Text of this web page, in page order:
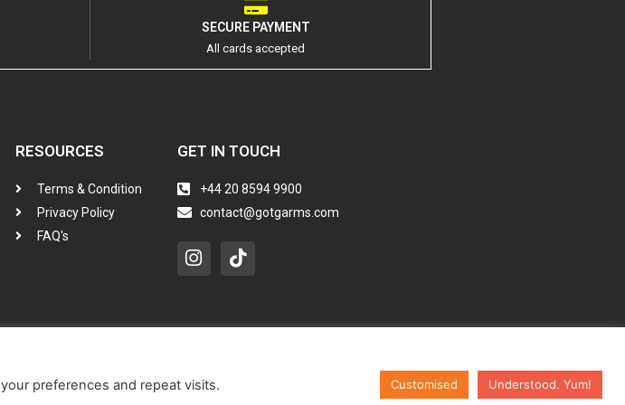
SECURE PAYMENT
All cards accepted
RESOURCES
Terms & Condition
Privacy Policy
FAQ's
GET IN TOUCH
+44 20 8594 9900
contact@gotgarms.com
Instagram
Tiktok
preferences and repeat visits. Customised Understood. Yum!